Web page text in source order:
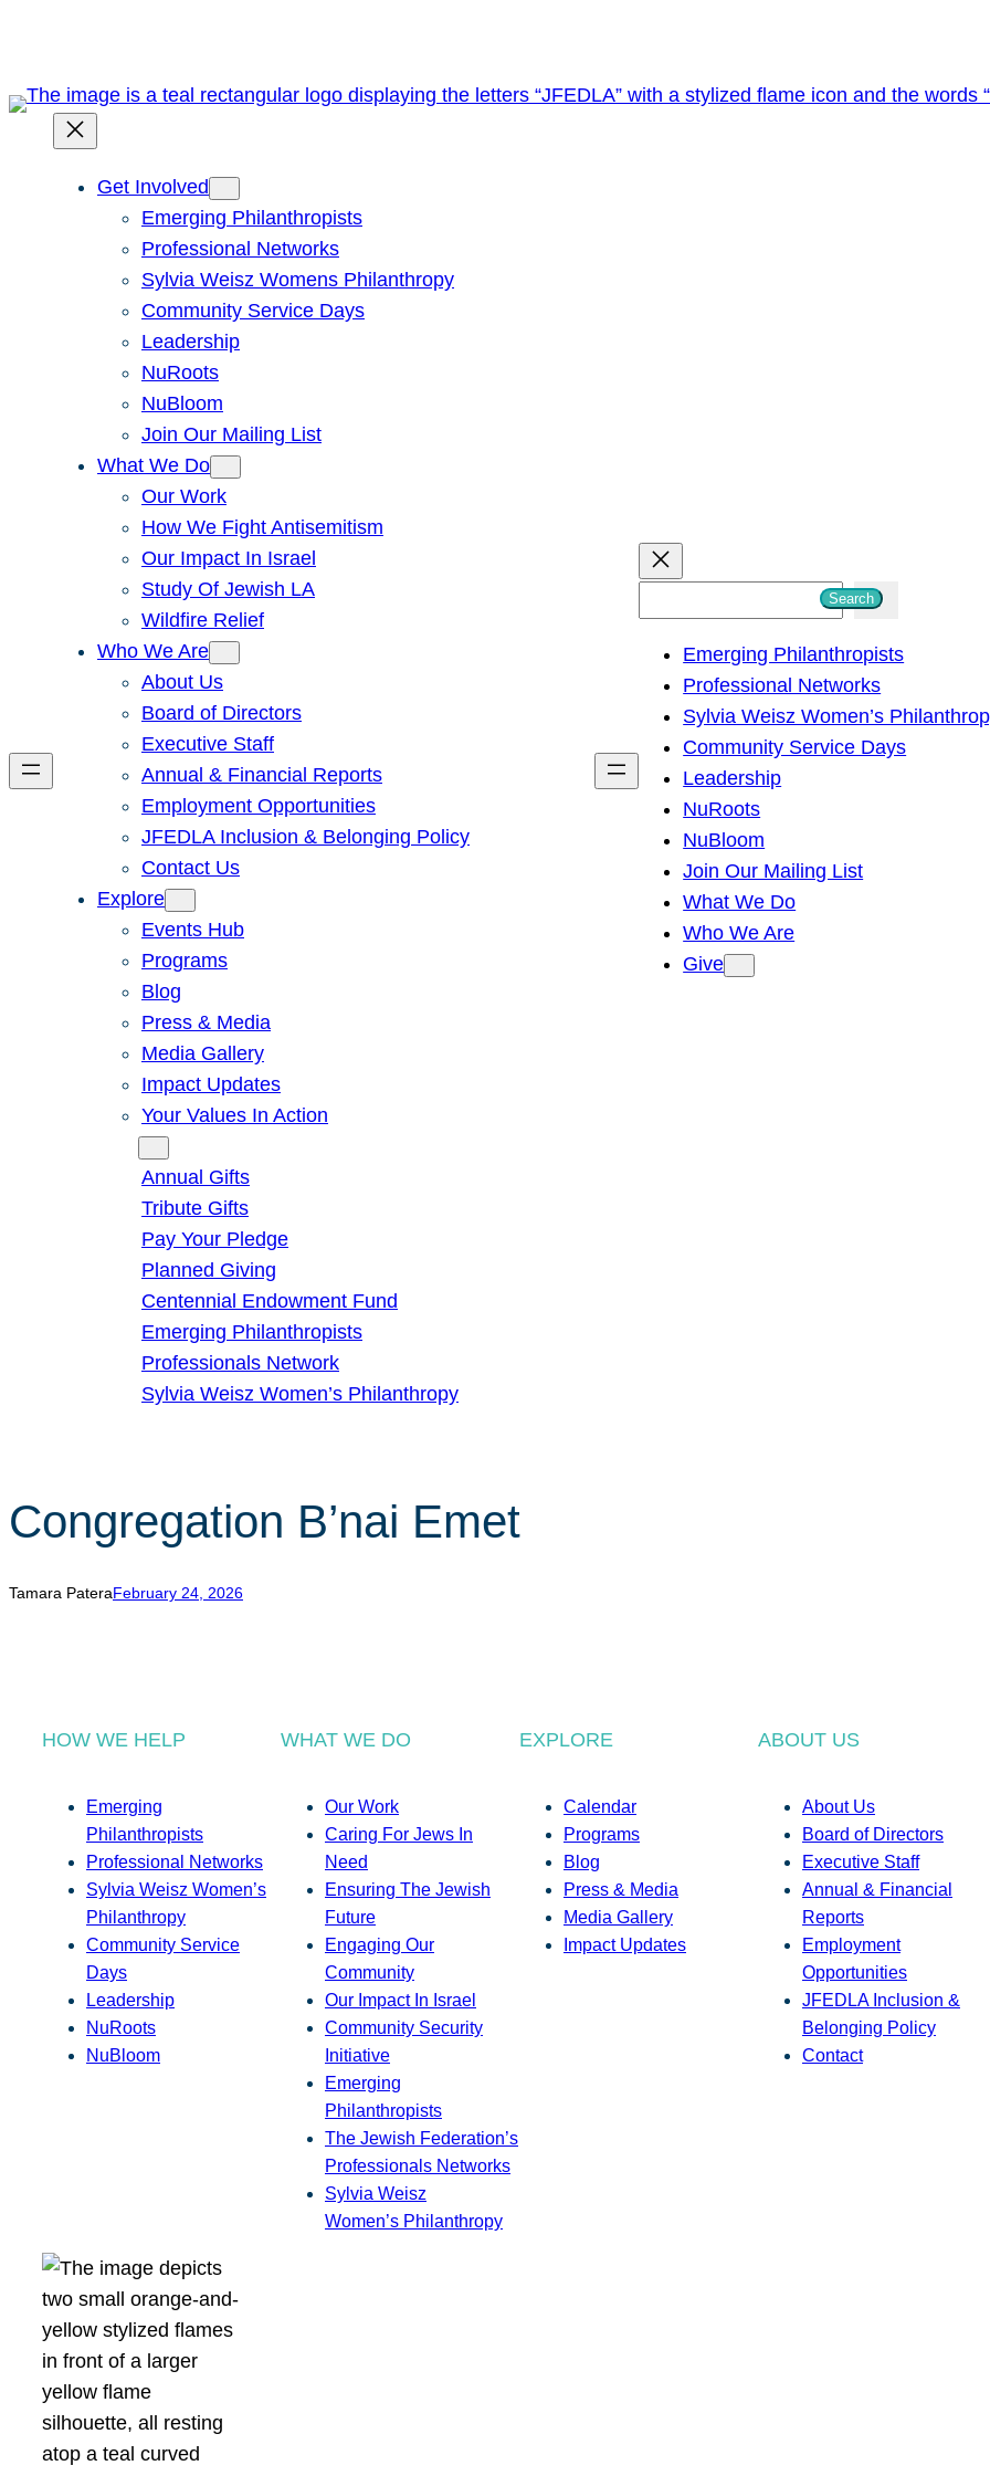
content
Get Involved
Emerging Philanthropists
Professional Networks
Sylvia Weisz Womens Philanthropy
Community Service Days
Leadership
NuRoots
NuBloom
Join Our Mailing List
What We Do
Our Work
How We Fight Antisemitism
Our Impact In Israel
Study Of Jewish LA
Wildfire Relief
Who We Are
About Us
Board of Directors
Executive Staff
Annual & Financial Reports
Employment Opportunities
JFEDLA Inclusion & Belonging Policy
Contact Us
Explore
Events Hub
Programs
Blog
Press & Media
Media Gallery
Impact Updates
Your Values In Action
Annual Gifts
Tribute Gifts
Pay Your Pledge
Planned Giving
Centennial Endowment Fund
Emerging Philanthropists
Professionals Network
Sylvia Weisz Women’s Philanthropy
h
Search
Emerging Philanthropists
Professional Networks
Sylvia Weisz Women’s
Community Service Days
Leadership
NuRoots
NuBloom
Join Our Mailing List
What We Do
Who We Are
Give
Congregation B’nai Emet
Tamara PateraFebruary 24, 2026
HOW WE HELP
Emerging
Philanthropists
Professional Networks
Sylvia Weisz Women’s
Philanthropy
Community Service
Days
Leadership
NuRoots
NuBloom
WHAT WE DO
Our Work
Caring For Jews In
Need
Ensuring The Jewish
Future
Engaging Our
Community
Our Impact In Israel
Community Security
Initiative
Emerging
Philanthropists
The Jewish Federation’s
Professionals Networks
Sylvia Weisz
Women’s Philanthropy
EXPLORE
Calendar
Programs
Blog
Press & Media
Media Gallery
Impact Updates
ABOUT US
About Us
Board of Directors
Executive Staff
Annual & Financial
Reports
Employment
Opportunities
JFEDLA Inclusion &
Belonging Policy
Contact